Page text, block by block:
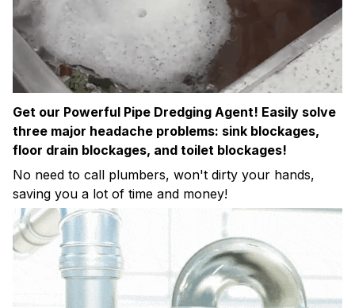
Get our Powerful Pipe Dredging Agent! Easily solve
three major headache problems: sink blockages,
floor drain blockages, and toilet blockages!
No need to call plumbers, won't dirty your hands,
saving you a lot of time and money!